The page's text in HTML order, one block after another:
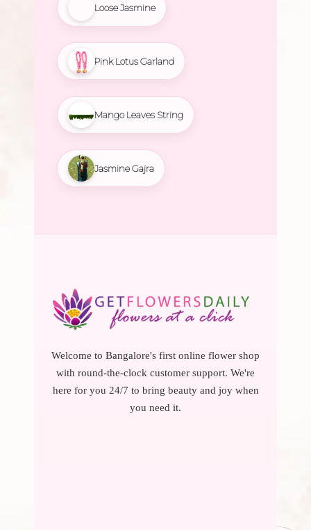
Loose Jasmine
Pink Lotus Garland
Mango Leaves String
Jasmine Gajra
Welcome to Bangalore's first online flower shop
with round-the-clock customer support. We're
here for you 24/7 to bring beauty and joy when
you need it.